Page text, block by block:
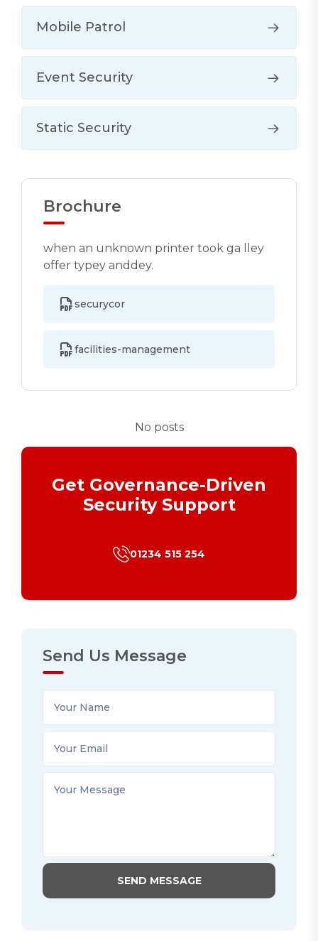
Mobile Patrol
Event Security
Static Security
Brochure
when an unknown printer took ga lley
offer typey anddey.
securycor
facilities-management
No posts
Get Governance-Driven
Security Support
01234 515 254
Send Us Message
SEND MESSAGE